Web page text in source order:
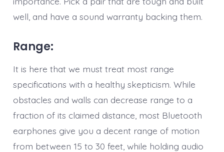
well, and have a sound warranty backing them.
Range:
It is here that we must treat most range
specifications with a healthy skepticism. While
obstacles and walls can decrease range to a
fraction of its claimed distance, most Bluetooth
earphones give you a decent range of motion
from between 15 to 30 feet, while holding audio